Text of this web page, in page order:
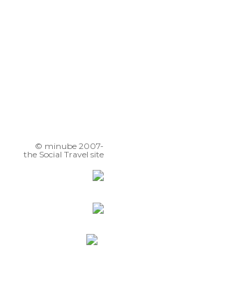
© minube 2007-
the Social Travel site